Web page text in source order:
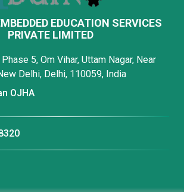
EDUCATION SERVICES
PRIVATE LIMITED
5, Om Vihar, Uttam Nagar, Near
Delhi, Delhi, 110059, India
OJHA